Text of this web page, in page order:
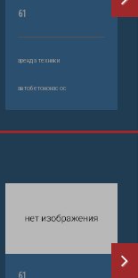
61
аренда техники
автобетононасос
61